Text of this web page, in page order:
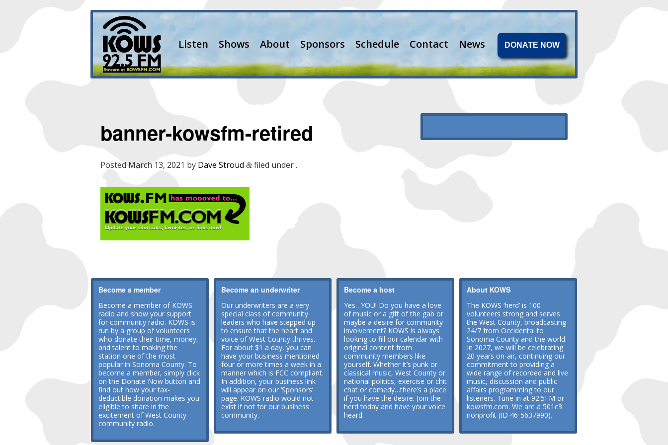
Listen Shows About Sponsors Schedule Contact News DONATE NOW
banner-kowsfm-retired
Posted March 13, 2021 by Dave Stroud &filed under .
Become a member
Become a member of KOWS
radio and show your support
for community radio. KOWS is
run by a group of volunteers
who donate their time, money,
and talent to making the
station one of the most
popular in Sonoma County. To
become a member, simply click
on the Donate Now button and
find out how your tax-
deductible donation makes you
eligible to share in the
excitement of West County
community radio.
Become an underwriter
Our underwriters are a very
special class of community
leaders who have stepped up
to ensure that the heart and
voice of West County thrives.
For about $1 a day, you can
have your business mentioned
four or more times a week in a
manner which is FCC compliant.
In addition, your business link
will appear on our ‘Sponsors’
page. KOWS radio would not
exist if not for our business
community.
Become a host
Yes…YOU! Do you have a love
of music or a gift of the gab or
maybe a desire for community
involvement? KOWS is always
looking to fill our calendar with
original content from
community members like
yourself. Whether it’s punk or
classical music, West County or
national politics, exercise or chit
chat or comedy…there’s a place
if you have the desire. Join the
herd today and have your voice
heard.
About KOWS
The KOWS ‘herd’ is 100
volunteers strong and serves
the West County, broadcasting
24/7 from Occidental to
Sonoma County and the world.
In 2027, we will be celebrating
20 years on-air, continuing our
commitment to providing a
wide range of recorded and live
music, discussion and public
affairs programming to our
listeners. Tune in at 92.5FM or
kowsfm.com. We are a 501c3
nonprofit (ID 46-5637990).